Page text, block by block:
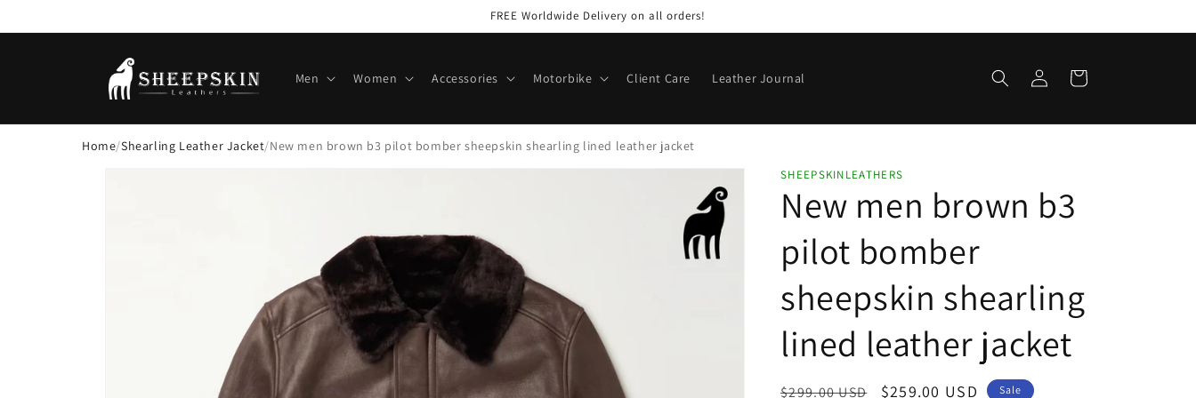
FREE Worldwide Delivery on all orders!
Men Women Accessories Motorbike Client Care Leather Journal
Log
in
Cart
Home/Shearling Leather Jacket/New men brown b3 pilot bomber sheepskin shearling lined leather jacket
SHEEPSKINLEATHERS
New men brown b3
pilot bomber
sheepskin shearling
lined leather jacket
Regular
$299.00 USD
Sale
$259.00 USD Sale